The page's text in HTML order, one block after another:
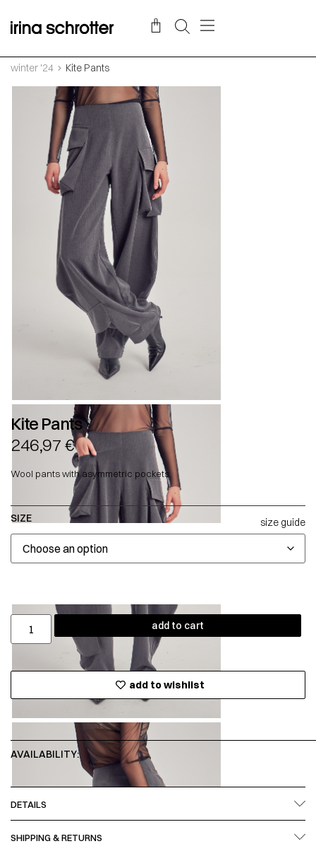
winter '24 Kite Pants
Kite Pants
246,97 €
Wool pants with asymmetric pockets.
SIZE size guide
add to cart
add to wishlist
AVAILABILITY:
DETAILS
SHIPPING & RETURNS